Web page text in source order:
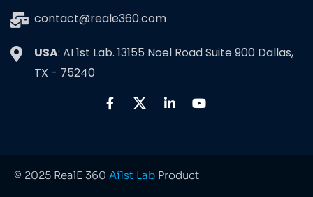
contact@reale360.com
USA: AI 1st Lab. 13155 Noel Road Suite 900 Dallas,
TX - 75240
© 2025 RealE 360 Ai1st Lab Product